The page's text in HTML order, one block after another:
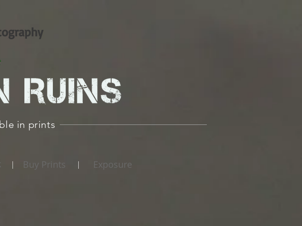
in prints
| Buy Prints | Exposure